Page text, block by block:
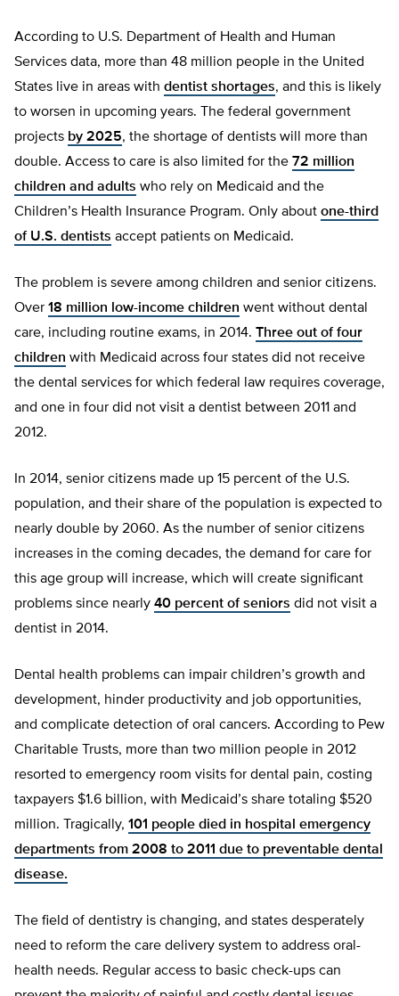
According to U.S. Department of Health and Human
Services data, more than 48 million people in the United
States live in areas with dentist shortages, and this is likely
to worsen in upcoming years. The federal government
projects by 2025, the shortage of dentists will more than
double. Access to care is also limited for the 72 million
children and adults who rely on Medicaid and the
Children’s Health Insurance Program. Only about one-third
of U.S. dentists accept patients on Medicaid.
The problem is severe among children and senior citizens.
Over 18 million low-income children went without dental
care, including routine exams, in 2014. Three out of four
children with Medicaid across four states did not receive
the dental services for which federal law requires coverage,
and one in four did not visit a dentist between 2011 and
2012.
In 2014, senior citizens made up 15 percent of the U.S.
population, and their share of the population is expected to
nearly double by 2060. As the number of senior citizens
increases in the coming decades, the demand for care for
this age group will increase, which will create significant
problems since nearly 40 percent of seniors did not visit a
dentist in 2014.
Dental health problems can impair children’s growth and
development, hinder productivity and job opportunities,
and complicate detection of oral cancers. According to Pew
Charitable Trusts, more than two million people in 2012
resorted to emergency room visits for dental pain, costing
taxpayers $1.6 billion, with Medicaid’s share totaling $520
million. Tragically, 101 people died in hospital emergency
departments from 2008 to 2011 due to preventable dental
disease.
The field of dentistry is changing, and states desperately
need to reform the care delivery system to address oral-
health needs. Regular access to basic check-ups can